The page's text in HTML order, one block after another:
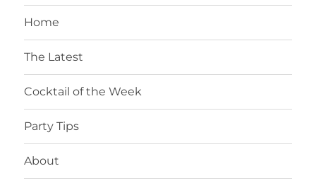
Home
The Latest
Cocktail of the Week
Party Tips
About